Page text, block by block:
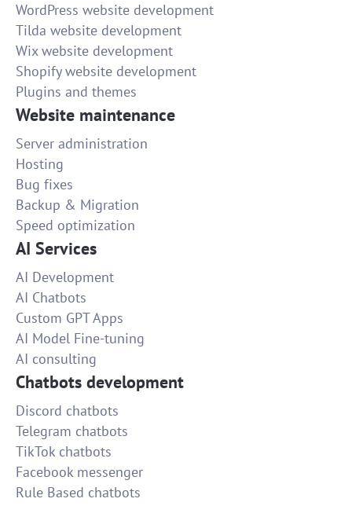
WordPress website development
Tilda website development
Wix website development
Shopify website development
Plugins and themes
Website maintenance
Server administration
Hosting
Bug fixes
Backup & Migration
Speed optimization
AI Services
AI Development
AI Chatbots
Custom GPT Apps
AI Model Fine-tuning
AI consulting
Chatbots development
Discord chatbots
Telegram chatbots
TikTok chatbots
Facebook messenger
Rule Based chatbots